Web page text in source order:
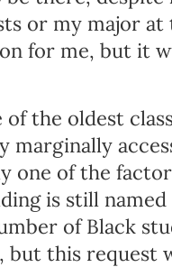
or my major
for me, but it
of the oldest
one of the
is still
of Black
but this request